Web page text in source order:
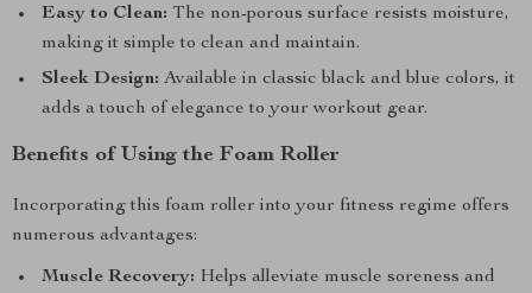
Easy to Clean: The non-porous surface resists moisture,
making it simple to clean and maintain.
Sleek Design: Available in classic black and blue colors, it
adds a touch of elegance to your workout gear.
Benefits of Using the Foam Roller
Incorporating this foam roller into your fitness regime offers
numerous advantages:
Muscle Recovery: Helps alleviate muscle soreness and